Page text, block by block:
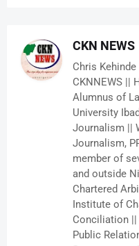
CKN NEWS
Chris
CKNNEWS ||
Alumnus of
University
Journalism ||
Journalism,
member of
and outside
Chartered
Institute of
Conciliation
Public